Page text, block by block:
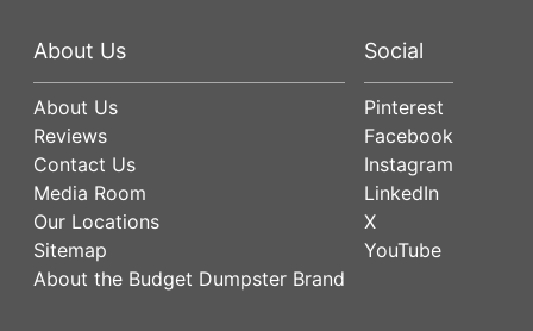
About Us
About Us
Reviews
Contact Us
Media Room
Our Locations
Sitemap
About the Budget Dumpster Brand
Social
Pinterest
Facebook
Instagram
LinkedIn
X
YouTube